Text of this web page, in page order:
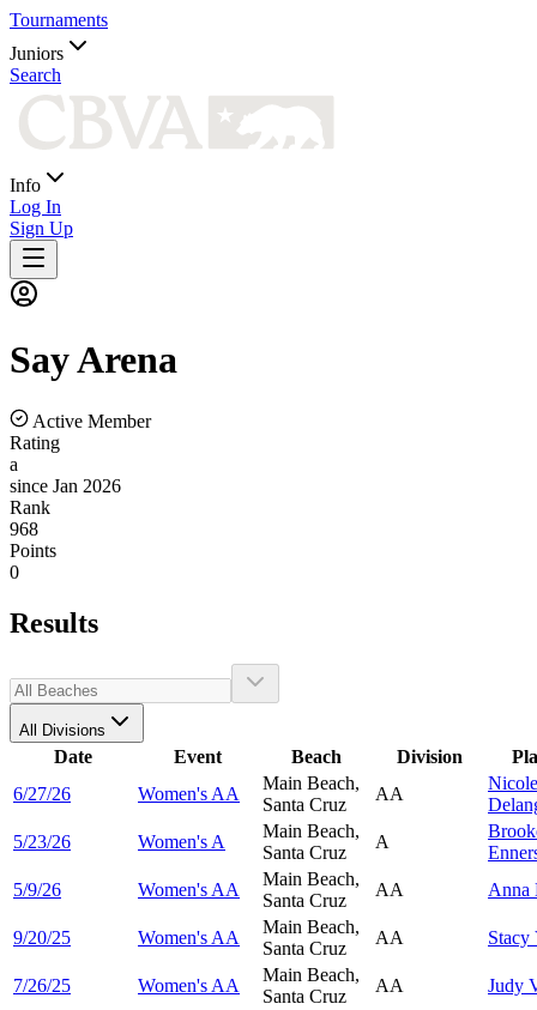
Tournaments
Juniors
Search
Info
Log In
Sign Up
SayArena
Active Member
Rating
a
since Jan 2026
Rank
968
Points
0
Results
All Divisions
Date Event Beach Division
6/27/26
Women's AA
Main Beach,
Santa Cruz
AA
Nicole
5/23/26
Women's A
Main Beach,
Santa Cruz
A
5/9/26
Women's AA
Main Beach,
Santa Cruz
AA Anna
9/20/25 Women's AA
Main Beach,
Santa Cruz
AA Stacy
7/26/25 Women's AA
Main Beach,
Santa Cruz
AA Judy